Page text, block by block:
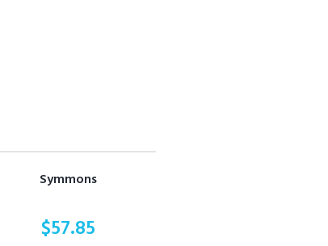
Symmons
$57.85